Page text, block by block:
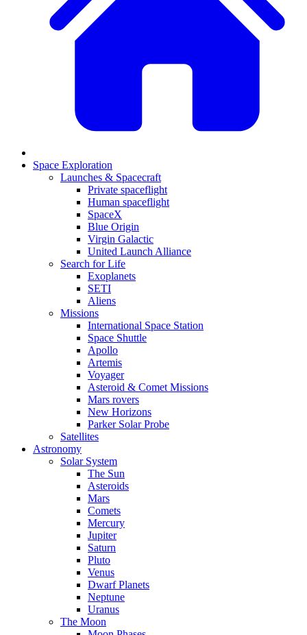
Space Exploration
Launches & Spacecraft
Private spaceflight
Human spaceflight
SpaceX
Blue Origin
Virgin Galactic
United Launch Alliance
Search for Life
Exoplanets
SETI
Aliens
Missions
International Space Station
Space Shuttle
Apollo
Artemis
Voyager
Asteroid & Comet Missions
Mars rovers
New Horizons
Parker Solar Probe
Satellites
Astronomy
Solar System
The Sun
Asteroids
Mars
Comets
Mercury
Jupiter
Saturn
Pluto
Venus
Dwarf Planets
Neptune
Uranus
The Moon